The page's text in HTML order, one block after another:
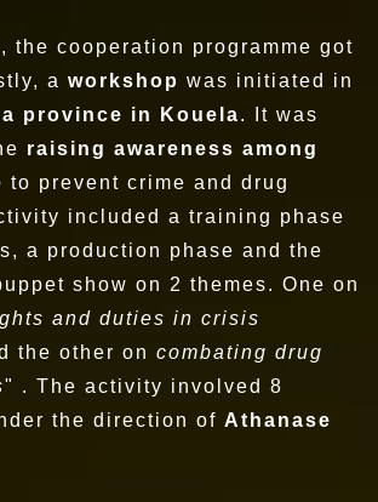
the cooperation programme got
a workshop was initiated in
province in Kouela. It was
raising awareness among
to prevent crime and drug
included a training phase
a production phase and the
show on 2 themes. One on
and duties in crisis
the other on combating drug
" . The activity involved 8
the direction of Athanase